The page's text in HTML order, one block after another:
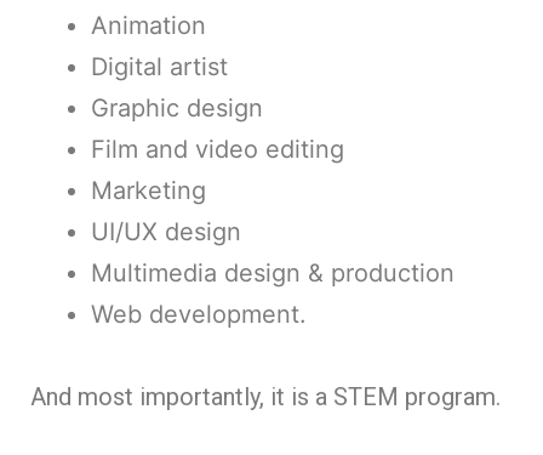
Animation
Digital artist
Graphic design
Film and video editing
Marketing
UI/UX design
Multimedia design & production
Web development.
And most importantly, it is a STEM program.